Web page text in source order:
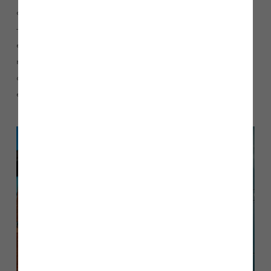
of aspirational homes in the UK, and in order to achieve this
– while ensuring that our build quality and customer
experience are still top priority – it is vital that we have the
right people in place to lead our business. I will be working
closely with the Board and our senior management team to
ensure that we are able to meet our ambitious targets.”